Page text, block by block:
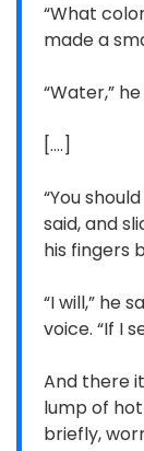
“What
made a
“Water,”
[....]
“You
said, and
his fingers
“I will,” he
voice. “If I
And there
lump of
briefly,